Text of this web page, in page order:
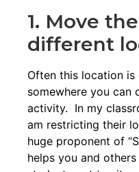
1. Move
different
Often this location
somewhere you
activity. In my
am restricting their
huge proponent of
helps you and